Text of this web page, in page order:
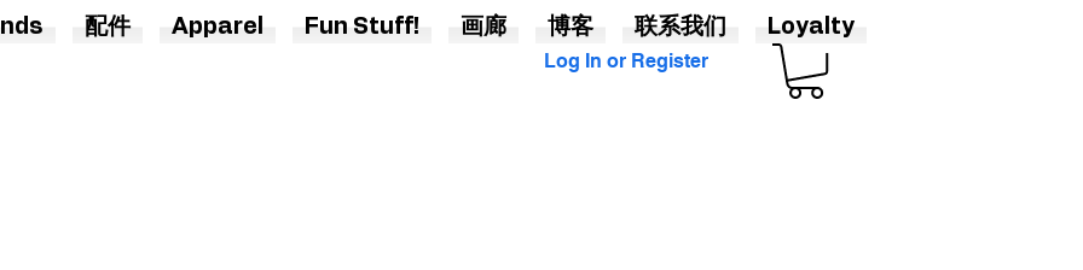
Log In or Register
配件 Apparel Fun Stuff! 画廊 博客 联系我们 Loyalty